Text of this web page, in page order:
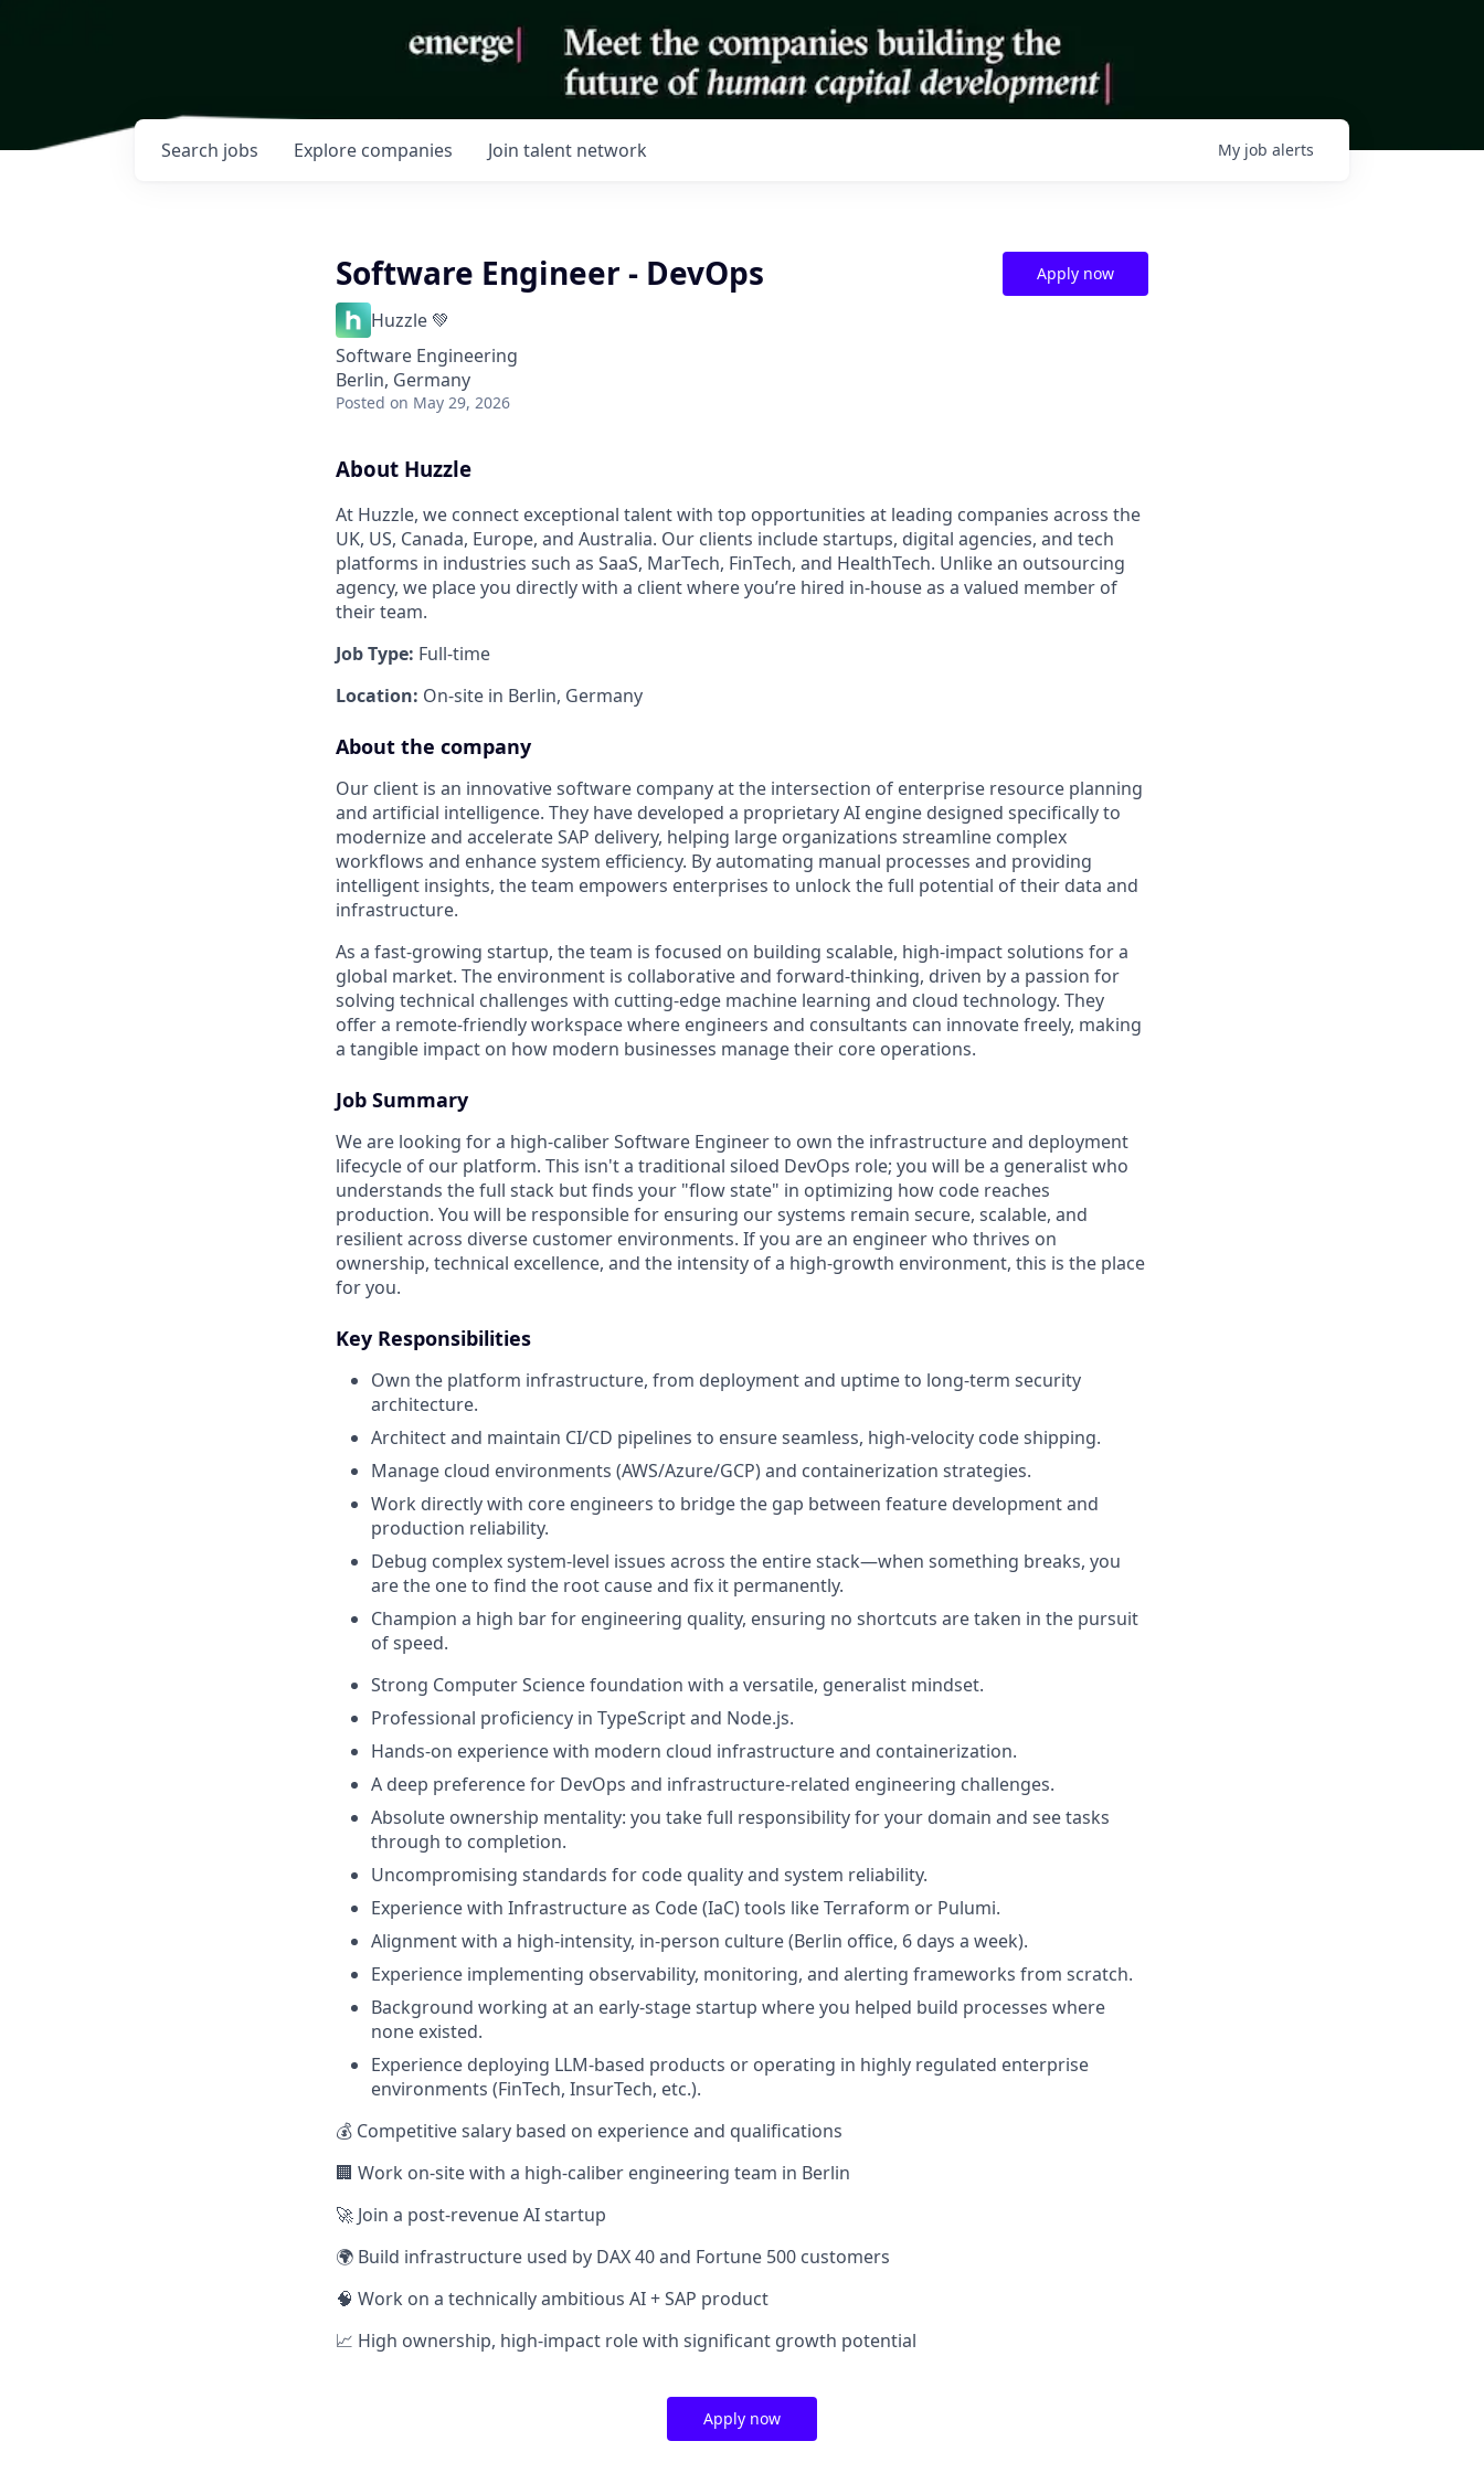
Search jobs Explore companies Join talent network My job alerts
Software Engineer - DevOps
Huzzle 💚
Software Engineering
Berlin, Germany
Posted on May 29, 2026
Apply now
About Huzzle
At Huzzle, we connect exceptional talent with top opportunities at leading companies across the
UK, US, Canada, Europe, and Australia. Our clients include startups, digital agencies, and tech
platforms in industries such as SaaS, MarTech, FinTech, and HealthTech. Unlike an outsourcing
agency, we place you directly with a client where you’re hired in-house as a valued member of
their team.
Job Type: Full-time
Location: On-site in Berlin, Germany
About the company
Our client is an innovative software company at the intersection of enterprise resource planning
and artificial intelligence. They have developed a proprietary AI engine designed specifically to
modernize and accelerate SAP delivery, helping large organizations streamline complex
workflows and enhance system efficiency. By automating manual processes and providing
intelligent insights, the team empowers enterprises to unlock the full potential of their data and
infrastructure.
As a fast-growing startup, the team is focused on building scalable, high-impact solutions for a
global market. The environment is collaborative and forward-thinking, driven by a passion for
solving technical challenges with cutting-edge machine learning and cloud technology. They
offer a remote-friendly workspace where engineers and consultants can innovate freely, making
a tangible impact on how modern businesses manage their core operations.
Job Summary
We are looking for a high-caliber Software Engineer to own the infrastructure and deployment
lifecycle of our platform. This isn't a traditional siloed DevOps role; you will be a generalist who
understands the full stack but finds your "flow state" in optimizing how code reaches
production. You will be responsible for ensuring our systems remain secure, scalable, and
resilient across diverse customer environments. If you are an engineer who thrives on
ownership, technical excellence, and the intensity of a high-growth environment, this is the place
for you.
Key Responsibilities
Own the platform infrastructure, from deployment and uptime to long-term security
architecture.
Architect and maintain CI/CD pipelines to ensure seamless, high-velocity code shipping.
Manage cloud environments (AWS/Azure/GCP) and containerization strategies.
Work directly with core engineers to bridge the gap between feature development and
production reliability.
Debug complex system-level issues across the entire stack—when something breaks, you
are the one to find the root cause and fix it permanently.
Champion a high bar for engineering quality, ensuring no shortcuts are taken in the pursuit
of speed.
Strong Computer Science foundation with a versatile, generalist mindset.
Professional proficiency in TypeScript and Node.js.
Hands-on experience with modern cloud infrastructure and containerization.
A deep preference for DevOps and infrastructure-related engineering challenges.
Absolute ownership mentality: you take full responsibility for your domain and see tasks
through to completion.
Uncompromising standards for code quality and system reliability.
Experience with Infrastructure as Code (IaC) tools like Terraform or Pulumi.
Alignment with a high-intensity, in-person culture (Berlin office, 6 days a week).
Experience implementing observability, monitoring, and alerting frameworks from scratch.
Background working at an early-stage startup where you helped build processes where
none existed.
Experience deploying LLM-based products or operating in highly regulated enterprise
environments (FinTech, InsurTech, etc.).
💰 Competitive salary based on experience and qualifications
🏢 Work on-site with a high-caliber engineering team in Berlin
🚀 Join a post-revenue AI startup
🌍 Build infrastructure used by DAX 40 and Fortune 500 customers
🧠 Work on a technically ambitious AI + SAP product
📈 High ownership, high-impact role with significant growth potential
Apply now